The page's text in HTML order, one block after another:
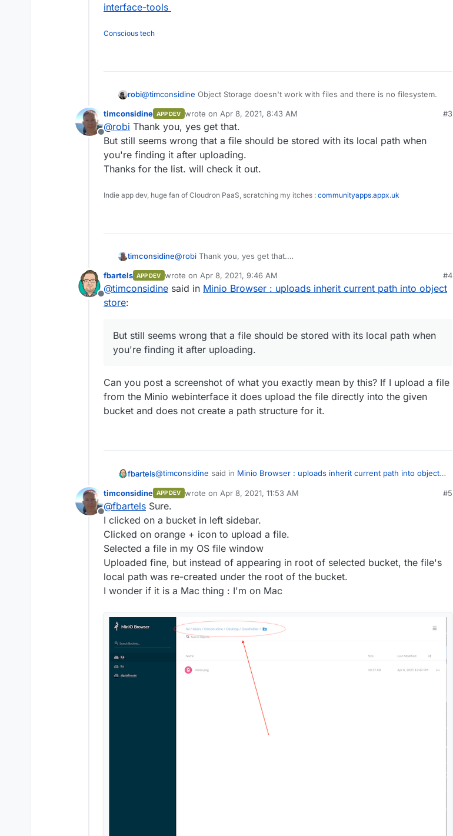
interface-tools
Conscious tech
robi@timconsidine Object Storage doesn't work with files and there is no filesystem.
So you must use the Object Storage tools to place files inside the system or use
the Minio web UI itself.
S3 tools list -https://proprivacy.com/cloud/comparison/amazon-s3-user-interface-
tools
Offline
timconsidine APP DEV wrote on Apr 8, 2021, 8:43 AM
last edited by
#3
@robi Thank you, yes get that.
But still seems wrong that a file should be stored with its local path when
you're finding it after uploading.
Thanks for the list. will check it out.
Indie app dev, huge fan of Cloudron PaaS, scratching my itches : communityapps.appx.uk
timconsidine@robi Thank you, yes get that.
you're finding it after uploading.
Thanks for the list. will check it out.
Offline
fbartels APP DEV wrote on Apr 8, 2021, 9:46 AM
last edited by
#4
@timconsidine said in Minio Browser : uploads inherit current path into object
store:
But still seems wrong that a file should be stored with its local path when
you're finding it after uploading.
Can you post a screenshot of what you exactly mean by this? If I upload a file
from the Minio webinterface it does upload the file directly into the given
bucket and does not create a path structure for it.
fbartels@timconsidine said in Minio Browser : uploads inherit current path into object
But still seems wrong that a file should be stored with its local path when
you're finding it after uploading.
Can you post a screenshot of what you exactly mean by this? If I upload a file
from the Minio webinterface it does upload the file directly into the given
bucket and does not create a path structure for it.
Offline
timconsidine APP DEV wrote on Apr 8, 2021, 11:53 AM
last edited by timconsidineApr 8, 2021, 11:54 AM
#5
@fbartels Sure.
I clicked on a bucket in left sidebar.
Clicked on orange + icon to upload a file.
Selected a file in my OS file window
Uploaded fine, but instead of appearing in root of selected bucket, the file's
local path was re-created under the root of the bucket.
I wonder if it is a Mac thing : I'm on Mac